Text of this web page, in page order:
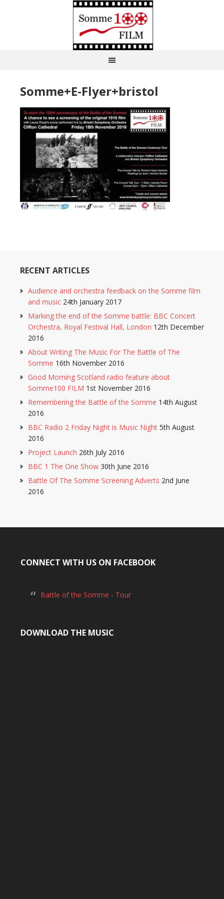
Somme+E-Flyer+bristol
RECENT ARTICLES
Audience and orchestra feedback on the Somme film
and music 24th January 2017
Marking the end of the Somme battle: BBC Concert
Orchestra, Royal Festival Hall, London 12th December
2016
About Writing The Music For The Battle of The
Somme 16th November 2016
Good Morning Scotland radio feature about
Somme100 FILM 1st November 2016
Remembering the Battle of the Somme 14th August
2016
BBC Radio 2 Friday Night is Music Night 5th August
2016
Project Launch 26th July 2016
BBC 1 The One Show 30th June 2016
Battle Of The Somme Screening Adverts 2nd June
2016
CONNECT WITH US ON FACEBOOK
Battle of the Somme - Tour
DOWNLOAD THE MUSIC